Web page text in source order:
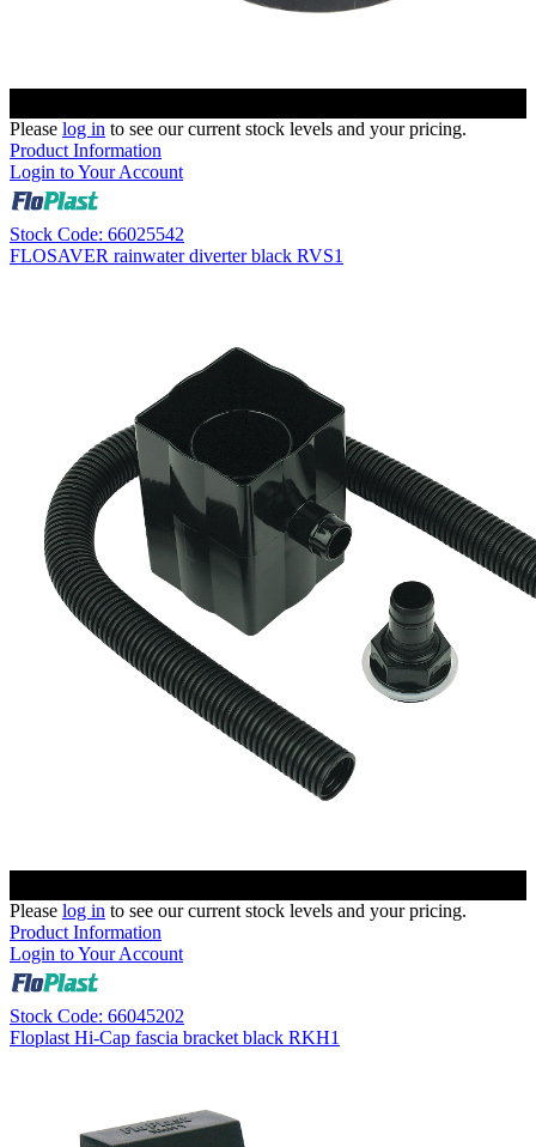
Please log in to see our current stock levels and your pricing.
Product Information
Login to Your Account
Stock Code: 66025542
FLOSAVER rainwater diverter black RVS1
Please log in to see our current stock levels and your pricing.
Product Information
Login to Your Account
Stock Code: 66045202
Floplast Hi-Cap fascia bracket black RKH1